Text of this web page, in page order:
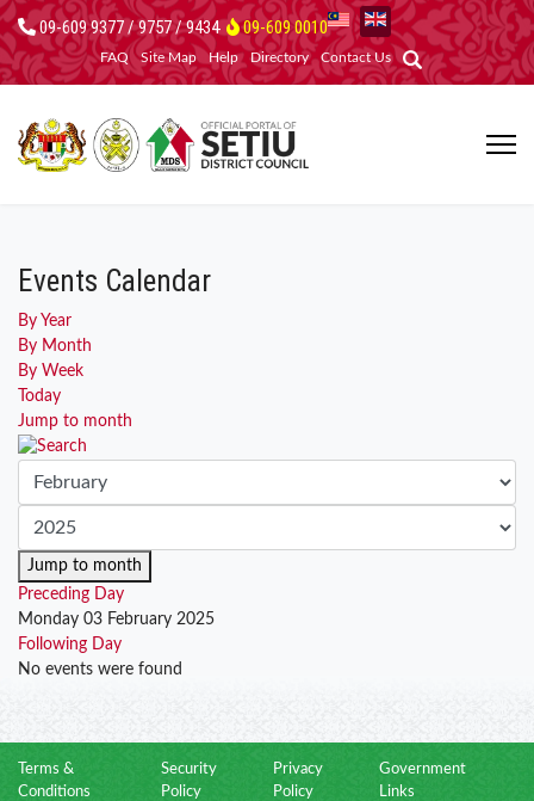
09-609 9377 / 9757 / 9434 09-609 0010
FAQ Site Map Help Directory Contact Us
Events Calendar
By Year
By Month
By Week
Today
Jump to month
Jump to month
Preceding Day
Monday 03 February 2025
Following Day
No events were found
Terms &
Conditions
Security
Policy
Privacy
Policy
Government
Links